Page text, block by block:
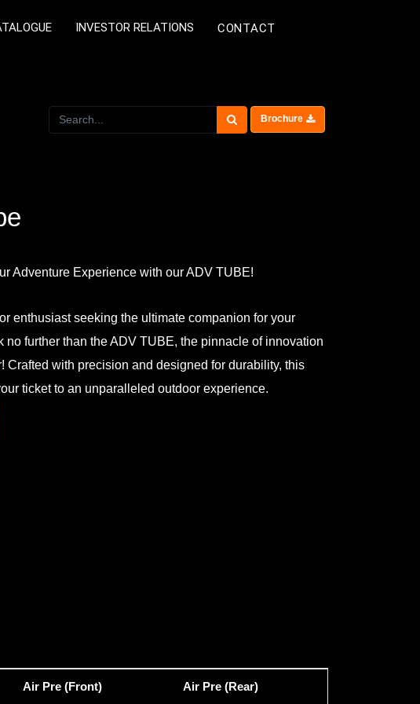
INVESTOR RELATIONS CONTACT
Brochure
Adventure Experience with our ADV TUBE!
enthusiast seeking the ultimate companion for your
no further than the ADV TUBE, the pinnacle of innovation
Crafted with precision and designed for durability, this
ticket to an unparalleled outdoor experience.
Air Pre (Front) Air Pre (Rear)